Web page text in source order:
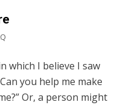
which I believe I saw
you help me make
Or, a person might